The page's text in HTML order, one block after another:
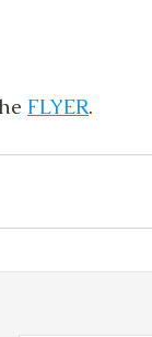
FLYER.